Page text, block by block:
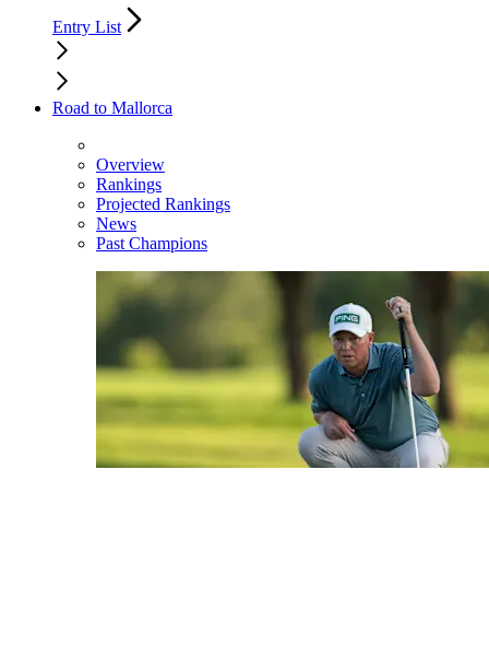
Entry List
Road to Mallorca
Overview
Rankings
Projected Rankings
News
Past Champions